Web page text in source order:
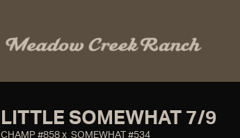
LITTLE SOMEWHAT 7/9
CHAMP #858 x SOMEWHAT #534